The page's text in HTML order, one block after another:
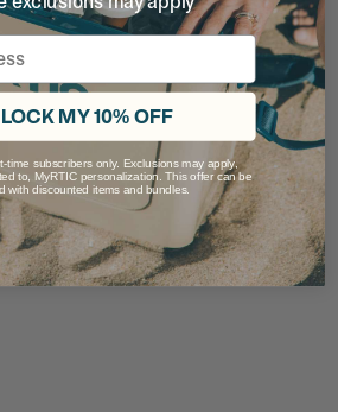
MY 10% OFF
time subscribers only. Exclusions may apply,
to, MyRTIC personalization. This offer can be
with discounted items and bundles.